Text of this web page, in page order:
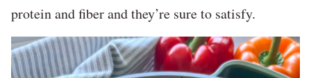
protein and fiber and they’re sure to satisfy.